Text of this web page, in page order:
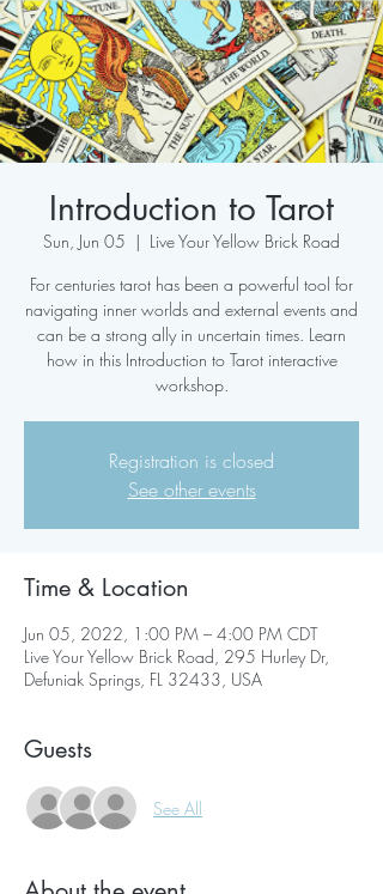
Introduction to Tarot
Sun, Jun 05
  |
Live Your Yellow Brick Road
For centuries tarot has been a powerful tool for
navigating inner worlds and external events and
can be a strong ally in uncertain times. Learn
how in this Introduction to Tarot interactive
workshop.
Registration is closed
See other events
Time & Location
Jun 05, 2022, 1:00 PM – 4:00 PM CDT
Live Your Yellow Brick Road, 295 Hurley Dr,
Defuniak Springs, FL 32433, USA
Guests
See All